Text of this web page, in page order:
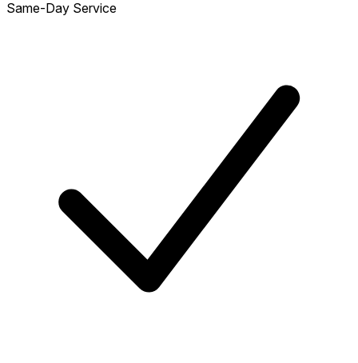
Same-Day Service